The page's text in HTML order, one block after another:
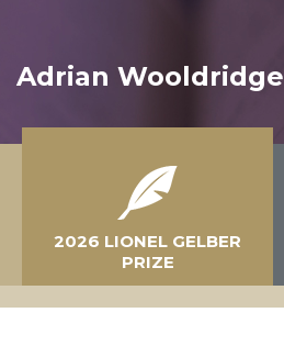
2026 LIONEL GELBER
PRIZE
Adrian Wooldridge